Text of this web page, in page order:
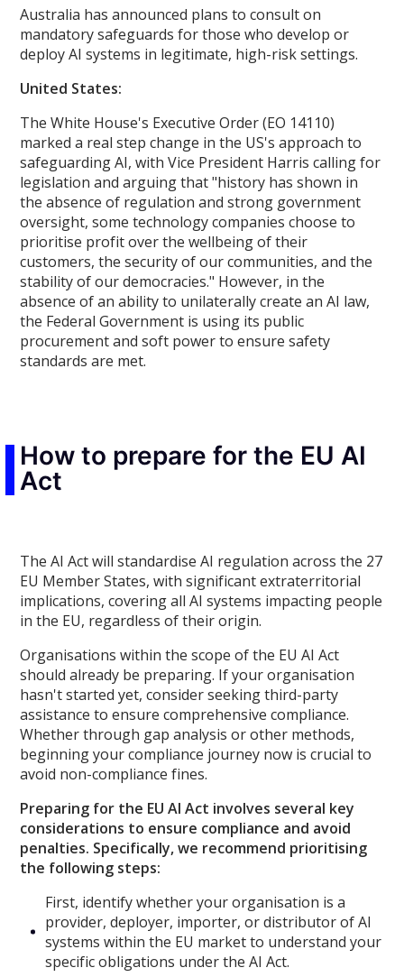
Australia has announced plans to consult on
mandatory safeguards for those who develop or
deploy AI systems in legitimate, high-risk settings.
United States:
The White House's Executive Order (EO 14110)
marked a real step change in the US's approach to
safeguarding AI, with Vice President Harris calling for
legislation and arguing that "history has shown in
the absence of regulation and strong government
oversight, some technology companies choose to
prioritise profit over the wellbeing of their
customers, the security of our communities, and the
stability of our democracies." However, in the
absence of an ability to unilaterally create an AI law,
the Federal Government is using its public
procurement and soft power to ensure safety
standards are met.
How to prepare for the EU AI
Act
The AI Act will standardise AI regulation across the 27
EU Member States, with significant extraterritorial
implications, covering all AI systems impacting people
in the EU, regardless of their origin.
Organisations within the scope of the EU AI Act
should already be preparing. If your organisation
hasn't started yet, consider seeking third-party
assistance to ensure comprehensive compliance.
Whether through gap analysis or other methods,
beginning your compliance journey now is crucial to
avoid non-compliance fines.
Preparing for the EU AI Act involves several key
considerations to ensure compliance and avoid
penalties. Specifically, we recommend prioritising
the following steps:
First, identify whether your organisation is a
provider, deployer, importer, or distributor of AI
systems within the EU market to understand your
specific obligations under the AI Act.